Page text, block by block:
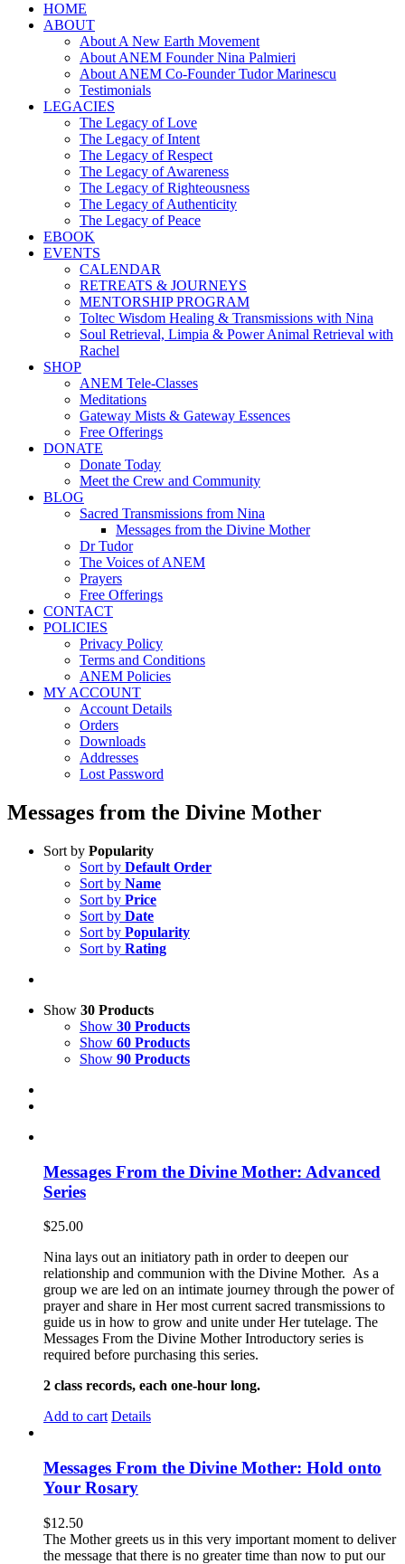
HOME
ABOUT
About A New Earth Movement
About ANEM Founder Nina Palmieri
About ANEM Co-Founder Tudor Marinescu
Testimonials
LEGACIES
The Legacy of Love
The Legacy of Intent
The Legacy of Respect
The Legacy of Awareness
The Legacy of Righteousness
The Legacy of Authenticity
The Legacy of Peace
EBOOK
EVENTS
CALENDAR
RETREATS & JOURNEYS
MENTORSHIP PROGRAM
Toltec Wisdom Healing & Transmissions with Nina
Soul Retrieval, Limpia & Power Animal Retrieval with
Rachel
SHOP
ANEM Tele-Classes
Meditations
Gateway Mists & Gateway Essences
Free Offerings
DONATE
Donate Today
Meet the Crew and Community
BLOG
Sacred Transmissions from Nina
Messages from the Divine Mother
Dr Tudor
The Voices of ANEM
Prayers
Free Offerings
CONTACT
POLICIES
Privacy Policy
Terms and Conditions
ANEM Policies
MY ACCOUNT
Account Details
Orders
Downloads
Addresses
Lost Password
Messages from the Divine Mother
Sort by Popularity
Sort by Default Order
Sort by Name
Sort by Price
Sort by Date
Sort by Popularity
Sort by Rating
Show 30 Products
Show 30 Products
Show 60 Products
Show 90 Products
Messages From the Divine Mother: Advanced
Series
$25.00
Nina lays out an initiatory path in order to deepen our
relationship and communion with the Divine Mother. As a
group we are led on an intimate journey through the power of
prayer and share in Her most current sacred transmissions to
guide us in how to grow and unite under Her tutelage. The
Messages From the Divine Mother Introductory series is
required before purchasing this series.
2 class records, each one-hour long.
Add to cart Details
Messages From the Divine Mother: Hold onto
Your Rosary
$12.50
The Mother greets us in this very important moment to deliver
the message that there is no greater time than now to put our